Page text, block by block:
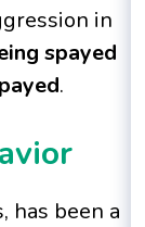
in
spayed
.
has been a